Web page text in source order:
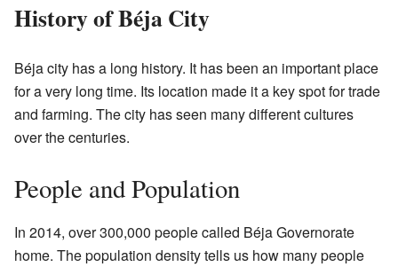
History of Béja City
Béja city has a long history. It has been an important place
for a very long time. Its location made it a key spot for trade
and farming. The city has seen many different cultures
over the centuries.
People and Population
In 2014, over 300,000 people called Béja Governorate
home. The population density tells us how many people